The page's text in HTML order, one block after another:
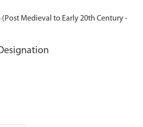
(Post Medieval to Early 20th Century -